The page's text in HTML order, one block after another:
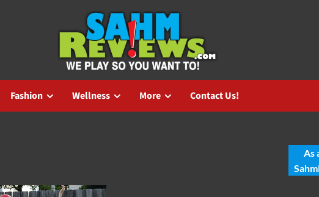
Fashion Wellness More Contact Us!
As